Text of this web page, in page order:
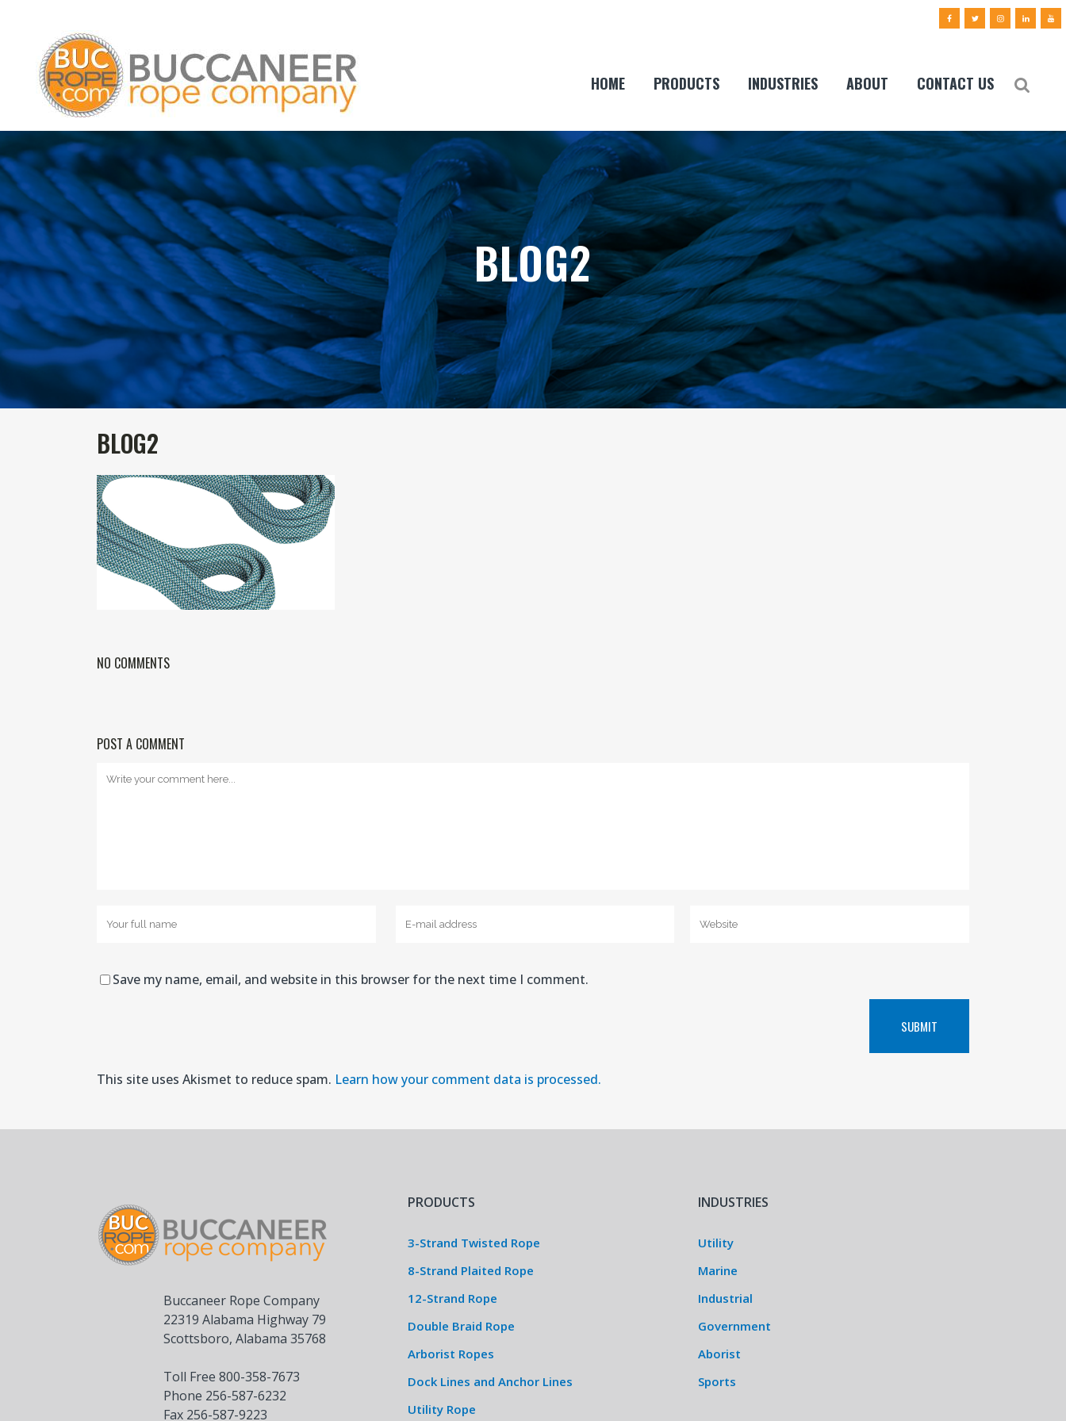
HOME PRODUCTS INDUSTRIES ABOUT CONTACT US
BLOG2
BLOG2
NO COMMENTS
POST A COMMENT
Save my name, email, and website in this browser for the next time I comment.
This site uses Akismet to reduce spam. Learn how your comment data is processed.
Buccaneer Rope Company
22319 Alabama Highway 79
Scottsboro, Alabama 35768
Toll Free 800-358-7673
Phone 256-587-6232
Fax 256-587-9223
PRODUCTS
3-Strand Twisted Rope
8-Strand Plaited Rope
12-Strand Rope
Double Braid Rope
Arborist Ropes
Dock Lines and Anchor Lines
Utility Rope
INDUSTRIES
Utility
Marine
Industrial
Government
Aborist
Sports